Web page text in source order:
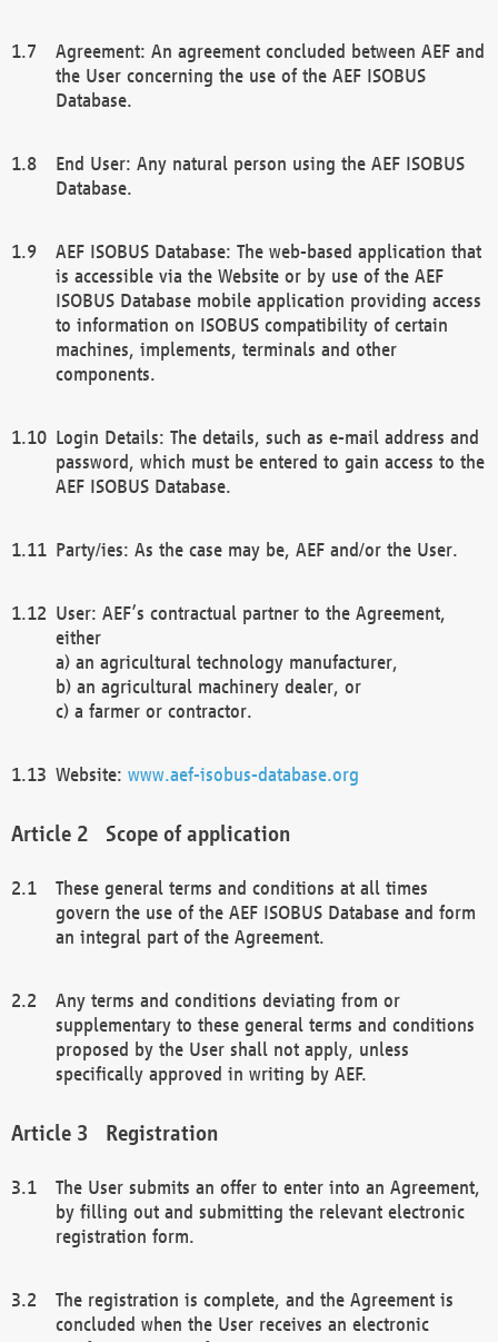
Agreement: An agreement concluded between AEF and
the User concerning the use of the AEF ISOBUS
Database.
End User: Any natural person using the AEF ISOBUS
Database.
AEF ISOBUS Database: The web-based application that
is accessible via the Website or by use of the AEF
ISOBUS Database mobile application providing access
to information on ISOBUS compatibility of certain
machines, implements, terminals and other
components.
Login Details: The details, such as e-mail address and
password, which must be entered to gain access to the
AEF ISOBUS Database.
Party/ies: As the case may be, AEF and/or the User.
User: AEF’s contractual partner to the Agreement,
either
a) an agricultural technology manufacturer,
b) an agricultural machinery dealer, or
c) a farmer or contractor.
Website: www.aef-isobus-database.org
Scope of application
These general terms and conditions at all times
govern the use of the AEF ISOBUS Database and form
an integral part of the Agreement.
Any terms and conditions deviating from or
supplementary to these general terms and conditions
proposed by the User shall not apply, unless
specifically approved in writing by AEF.
Registration
The User submits an offer to enter into an Agreement,
by filling out and submitting the relevant electronic
registration form.
The registration is complete, and the Agreement is
concluded when the User receives an electronic